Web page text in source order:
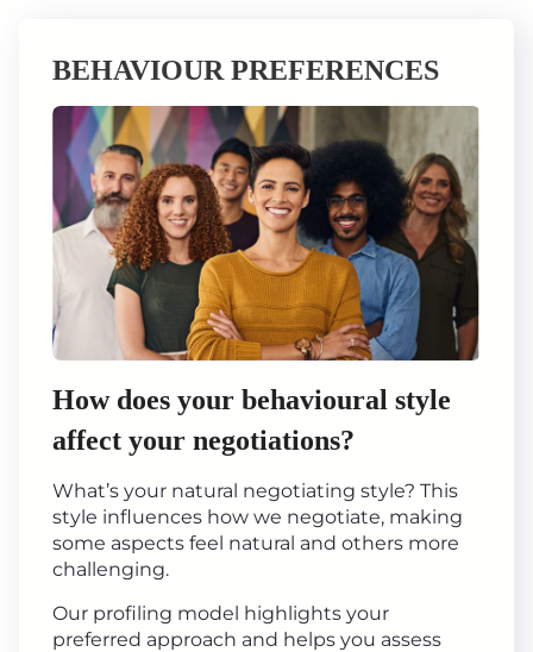
BEHAVIOUR PREFERENCES
How does your behavioural style
affect your negotiations?
What’s your natural negotiating style? This
style influences how we negotiate, making
some aspects feel natural and others more
challenging.
Our profiling model highlights your
preferred approach and helps you assess